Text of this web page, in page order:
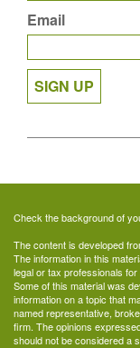
Email
SIGN UP
Check the background of
The content is developed
The information in this
legal or tax professionals
Some of this material was
information on a topic that
named representative,
firm. The opinions
should not be considered a